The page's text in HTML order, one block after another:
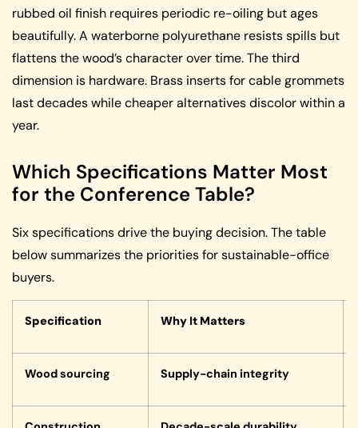
rubbed oil finish requires periodic re-oiling but ages
beautifully. A waterborne polyurethane resists spills but
flattens the wood’s character over time. The third
dimension is hardware. Brass inserts for cable grommets
last decades while cheaper alternatives discolor within a
year.
Which Specifications Matter Most
for the Conference Table?
Six specifications drive the buying decision. The table
below summarizes the priorities for sustainable-office
buyers.
Specification Why It Matters
Wood sourcing Supply-chain integrity